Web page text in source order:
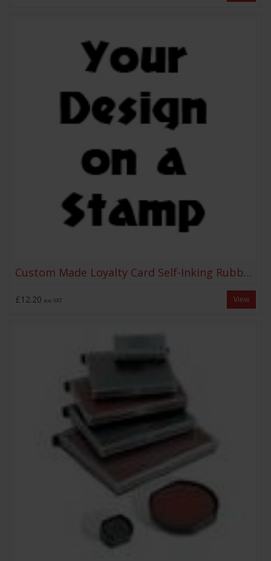
Custom Made Loyalty Card Self-Inking Rubber Stamp
£12.20 exc VAT View